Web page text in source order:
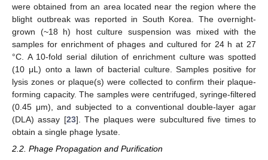
were obtained from an area located near the region where the
blight outbreak was reported in South Korea. The overnight-
grown (~18 h) host culture suspension was mixed with the
samples for enrichment of phages and cultured for 24 h at 27
°C. A 10-fold serial dilution of enrichment culture was spotted
(10 μL) onto a lawn of bacterial culture. Samples positive for
lysis zones or plaque(s) were collected to confirm their plaque-
forming capacity. The samples were centrifuged, syringe-filtered
(0.45 μm), and subjected to a conventional double-layer agar
(DLA) assay [23]. The plaques were subcultured five times to
obtain a single phage lysate.
2.2. Phage Propagation and Purification